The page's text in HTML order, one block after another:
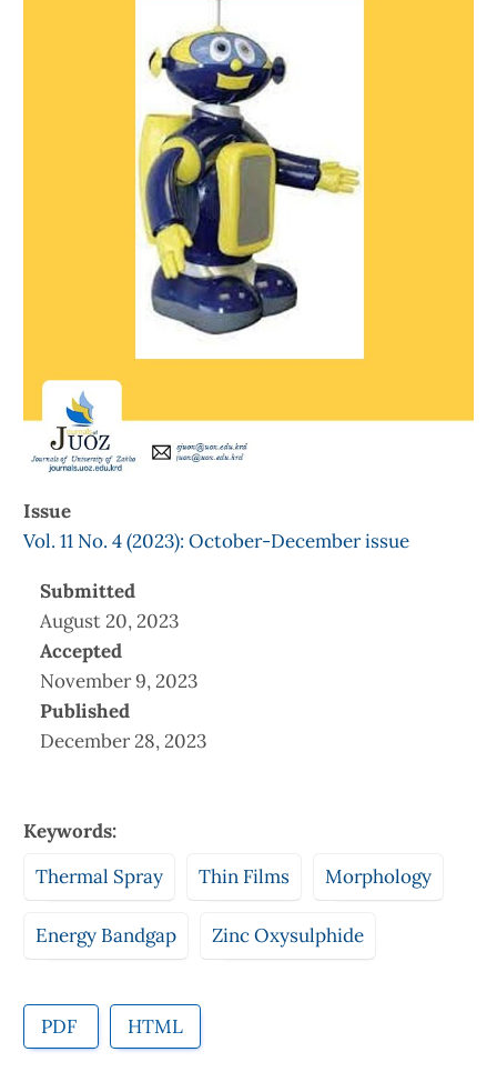
Issue
Vol. 11 No. 4 (2023): October-December issue
Submitted
August 20, 2023
Accepted
November 9, 2023
Published
December 28, 2023
Keywords:
Thermal Spray
Thin Films Morphology
Energy Bandgap Zinc Oxysulphide
PDF HTML